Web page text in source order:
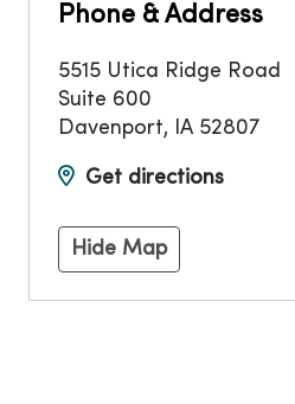
Phone & Address
5515 Utica Ridge Road
Suite 600
Davenport, IA 52807
Get directions
Hide Map